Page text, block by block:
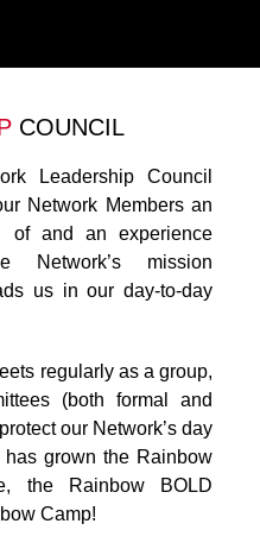
COUNCIL
Leadership Council
Network Members an
of and an experience
mission
us in our day-to-day
regularly as a group,
(both formal and
our Network’s day
grown the Rainbow
the Rainbow BOLD
Camp!